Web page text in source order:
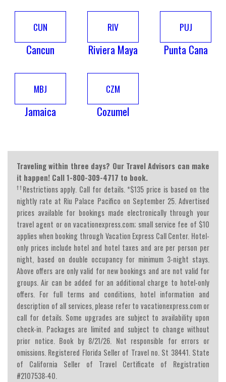
CUN
Cancun
RIV
Riviera Maya
PUJ
Punta Cana
MBJ
Jamaica
CZM
Cozumel
Traveling within three days? Our Travel Advisors can make
it happen! Call 1-800-309-4717 to book.
††Restrictions apply. Call for details. *$135 price is based on the
nightly rate at Riu Palace Pacifico on September 25. Advertised
prices available for bookings made electronically through your
travel agent or on vacationexpress.com; small service fee of $10
applies when booking through Vacation Express Call Center. Hotel-
only prices include hotel and hotel taxes and are per person per
night, based on double occupancy for minimum 3-night stays.
Above offers are only valid for new bookings and are not valid for
groups. Air can be added for an additional charge to hotel-only
offers. For full terms and conditions, hotel information and
description of all services, please refer to vacationexpress.com or
call for details. Some upgrades are subject to availability upon
check-in. Packages are limited and subject to change without
prior notice. Book by 8/21/26. Not responsible for errors or
omissions. Registered Florida Seller of Travel no. St 38441. State
of California Seller of Travel Certificate of Registration
#2107538-40.